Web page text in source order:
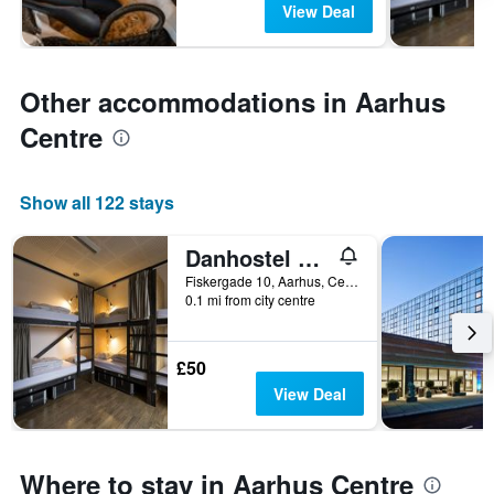
View Deal
Other accommodations in Aarhus
Centre
Show all 122 stays
Danhostel Aarhus City
Fiskergade 10, Aarhus, Central Jutland, Denmark
0.1 mi from city centre
£50
View Deal
Where to stay in Aarhus Centre